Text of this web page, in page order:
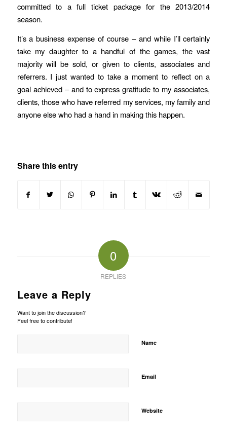
committed to a full ticket package for the 2013/2014
season.
It’s a business expense of course – and while I’ll certainly
take my daughter to a handful of the games, the vast
majority will be sold, or given to clients, associates and
referrers. I just wanted to take a moment to reflect on a
goal achieved – and to express gratitude to my associates,
clients, those who have referred my services, my family and
anyone else who had a hand in making this happen.
Share this entry
0
REPLIES
Leave a Reply
Want to join the discussion?
Feel free to contribute!
Name
Email
Website